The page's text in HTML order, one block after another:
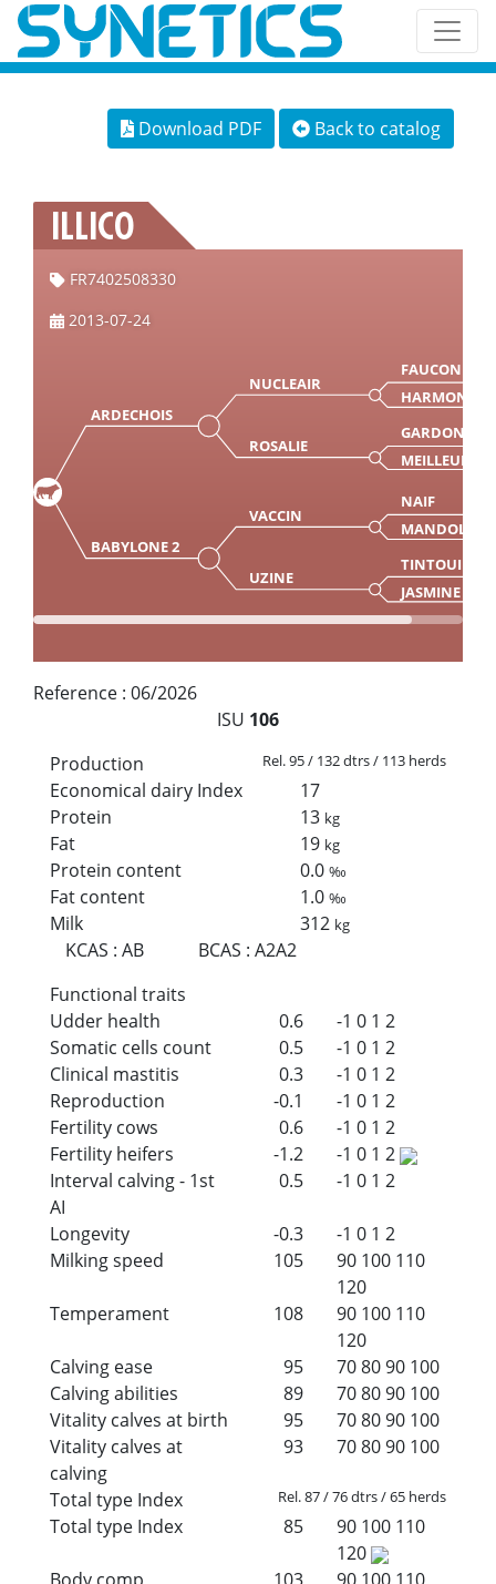
Download PDF Back to catalog
ILLICO
FR7402508330
2013-07-24
ARDECHOIS
NUCLEAIR
FAUCON
HARMONIE
ROSALIE
GARDON
MEILLEURE
BABYLONE 2
VACCIN
NAIF
MANDOLINE
UZINE
TINTOUIN
JASMINE
Reference : 06/2026
ISU 106
Production
Rel. 95 / 132 dtrs / 113 herds
Economical dairy Index
17
Protein
13 kg
Fat 19 kg
Protein content 0.0‰
Fat content 1.0‰
Milk 312 kg
KCAS :AB BCAS :A2A2
Functional traits
Udder health
0.6 -1 0 1 2
Somatic cells count
0.5 -1 0 1 2
Clinical mastitis
0.3 -1 0 1 2
Reproduction
-0.1 -1 0 1 2
Fertility cows
0.6 -1 0 1 2
Fertility heifers
-1.2 -1 0 1 2
Interval calving - 1st
AI
0.5 -1 0 1 2
Longevity -0.3 -1 0 1 2
Milking speed
105 90 100 110
120
Temperament
108 90 100 110
120
Calving ease
95 708090 100
Calving abilities
89 708090 100
Vitality calves at birth
95 708090 100
Vitality calves at
calving
93 708090 100
Total type Index Rel. 87 / 76 dtrs / 65 herds
Total type Index 85 90 100 110
120